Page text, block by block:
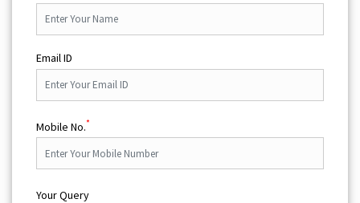
Email ID
Mobile No.*
Your Query